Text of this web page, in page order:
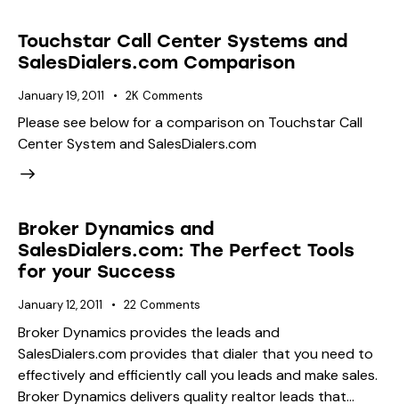
Touchstar Call Center Systems and
SalesDialers.com Comparison
January 19, 2011 2K Comments
Please see below for a comparison on Touchstar Call
Center System and SalesDialers.com
Broker Dynamics and
SalesDialers.com: The Perfect Tools
for your Success
January 12, 2011 22 Comments
Broker Dynamics provides the leads and
SalesDialers.com provides that dialer that you need to
effectively and efficiently call you leads and make sales.
Broker Dynamics delivers quality realtor leads that…